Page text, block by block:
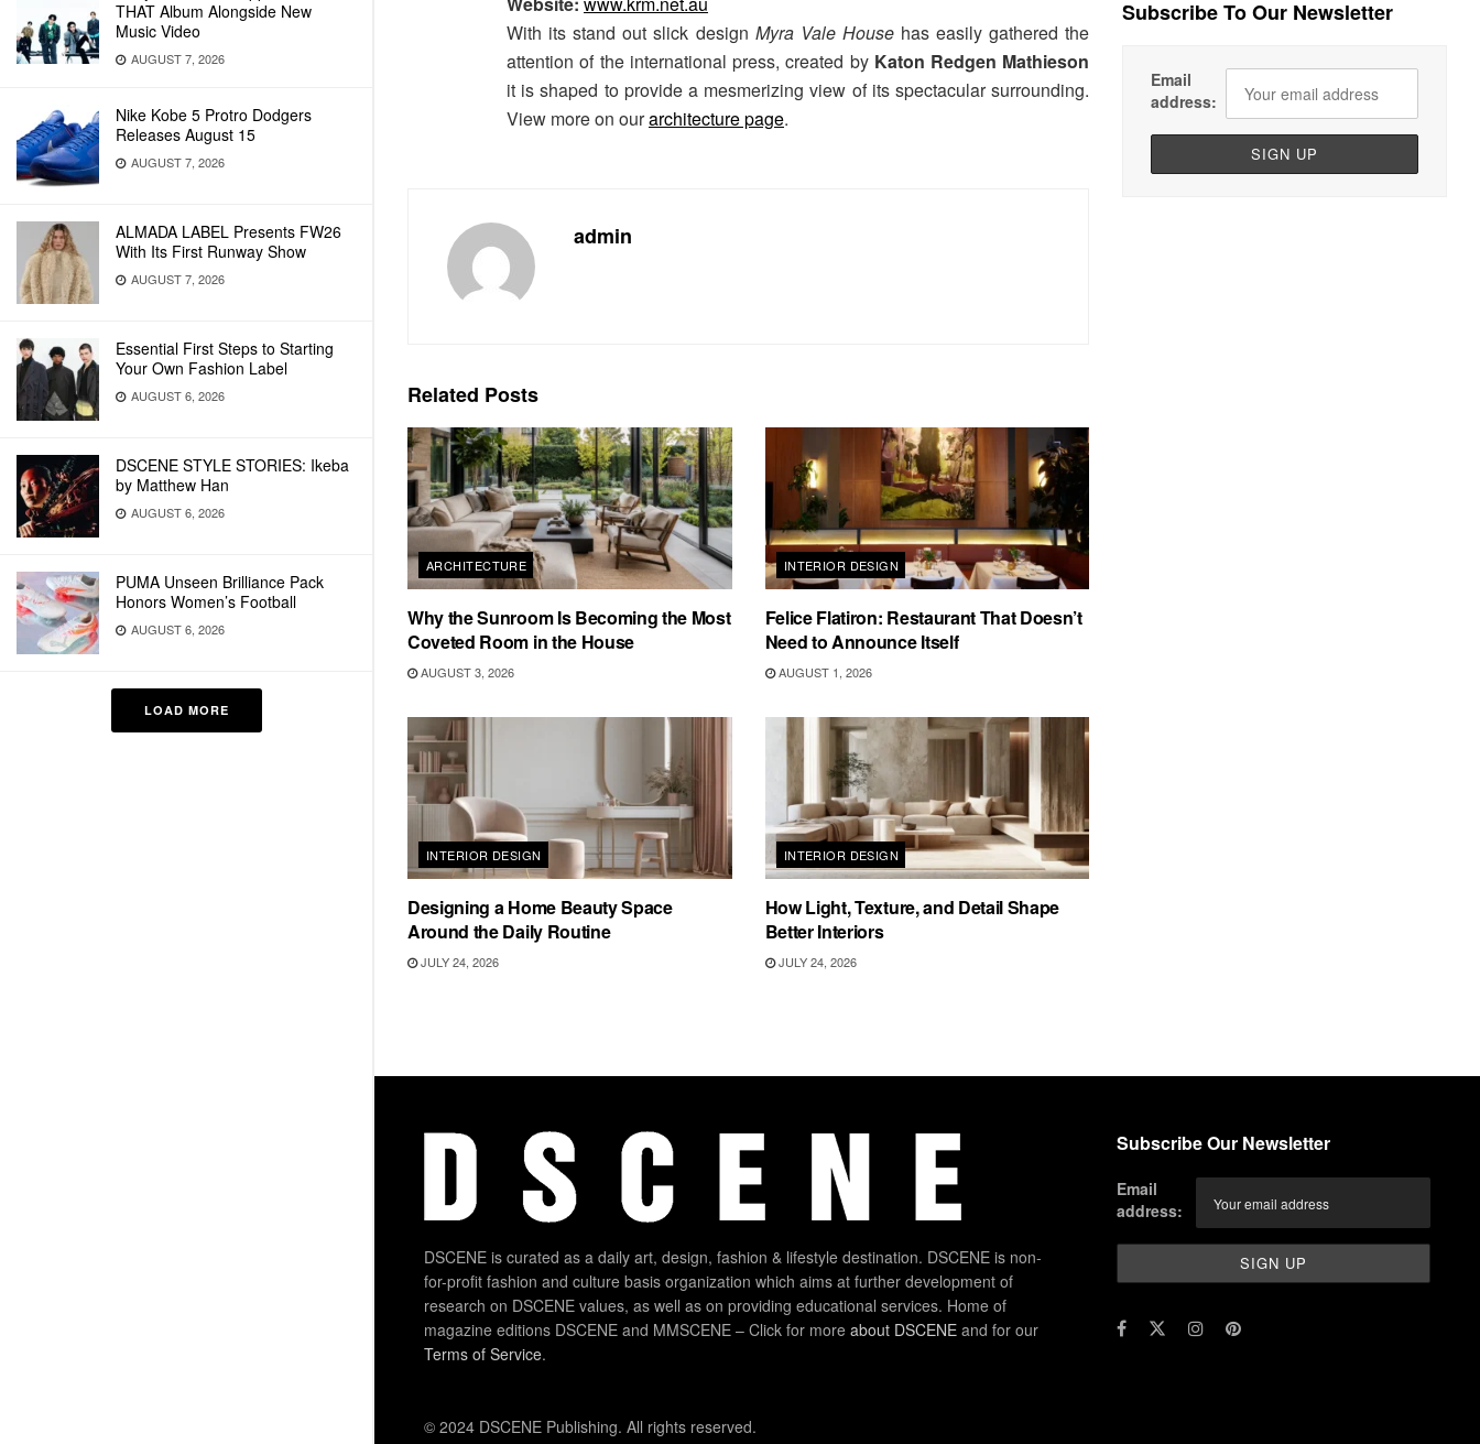
THAT Album Alongside New
Music Video
AUGUST 7, 2026
Nike Kobe 5 Protro Dodgers
Releases August 15
AUGUST 7, 2026
ALMADA LABEL Presents FW26
With Its First Runway Show
AUGUST 7, 2026
Essential First Steps to Starting
Your Own Fashion Label
AUGUST 6, 2026
DSCENE STYLE STORIES: Ikeba
by Matthew Han
AUGUST 6, 2026
PUMA Unseen Brilliance Pack
Honors Women’s Football
AUGUST 6, 2026
LOAD MORE
With its stand out slick design Myra Vale Househas easily gathered the
attention of the international press, created byKaton Redgen Mathieson
it is shaped to provide a mesmerizing view of its spectacular surrounding.
View more on ourarchitecture page.
admin
Related Posts
ARCHITECTURE
Why the Sunroom Is Becoming the Most
Coveted Room in the House
AUGUST 3, 2026
INTERIOR DESIGN
Felice Flatiron: Restaurant That Doesn’t
Need to Announce Itself
AUGUST 1, 2026
INTERIOR DESIGN
Designing a Home Beauty Space
Around the Daily Routine
JULY 24, 2026
INTERIOR DESIGN
How Light, Texture, and Detail Shape
Better Interiors
JULY 24, 2026
Subscribe To Our Newsletter
Email
address:
DSCENE is curated as a daily art, design, fashion & lifestyle destination. DSCENE is non-
for-profit fashion and culture basis organization which aims at further development of
research on DSCENE values, as well as on providing educational services. Home of
magazine editions DSCENE and MMSCENE – Click for more about DSCENE and for our
Terms of Service.
Subscribe Our Newsletter
Email
address:
© 2024 DSCENE Publishing. All rights reserved.